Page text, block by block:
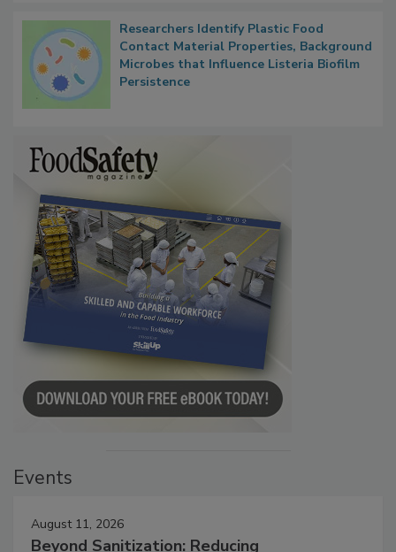
Researchers Identify Plastic Food
Contact Material Properties, Background
Microbes that Influence Listeria Biofilm
August 11, 2026